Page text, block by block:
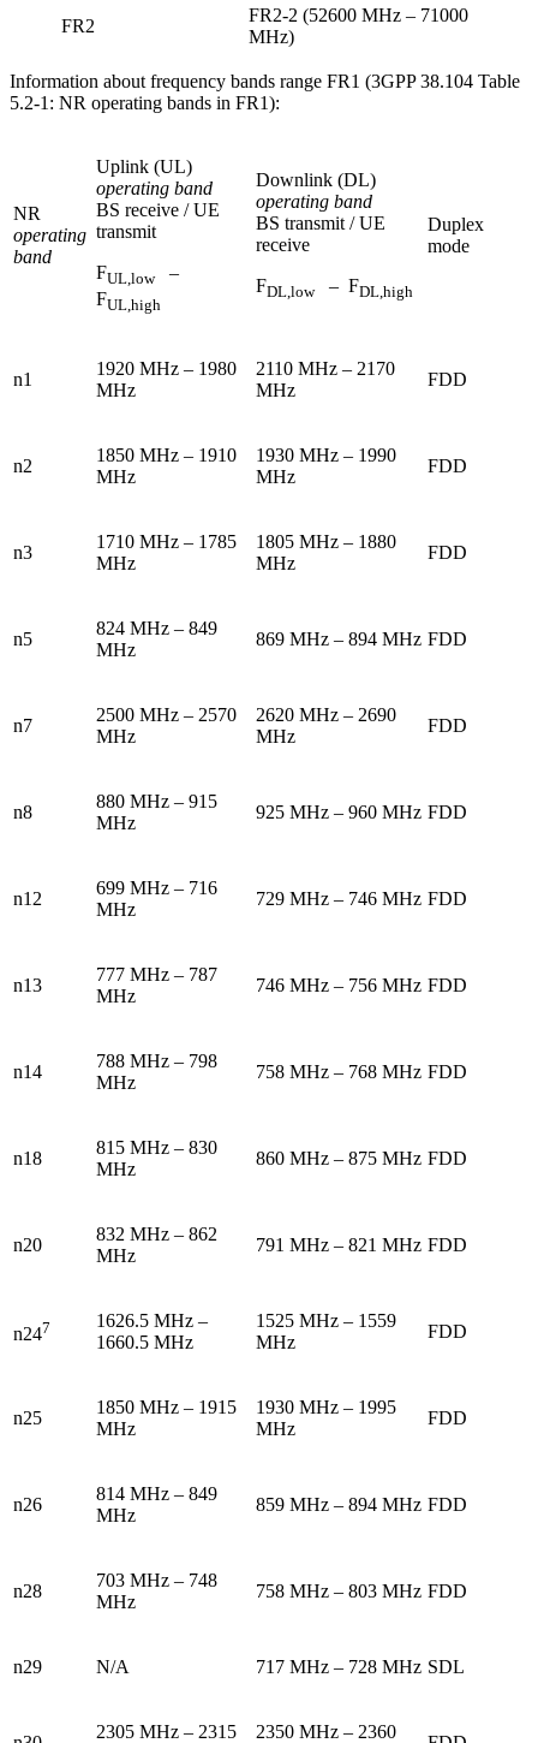
FR2
FR2-2 (52600 MHz – 71000
MHz)
Information about frequency bands range FR1 (3GPP 38.104 Table
5.2-1: NR operating bands in FR1):
NR
operating
band
Uplink (UL)
operating band
BS receive / UE
transmit
FUL,low–
FUL,high
Downlink (DL)
operating band
BS transmit / UE
receive
FDL,low– FDL,high
Duplex
mode
n1
1920 MHz – 1980
MHz
2110 MHz – 2170
MHz
FDD
n2
1850 MHz – 1910
MHz
1930 MHz – 1990
MHz
FDD
n3
1710 MHz – 1785
MHz
1805 MHz – 1880
MHz
FDD
n5
824 MHz – 849
MHz
869 MHz – 894 MHz FDD
n7
2500 MHz – 2570
MHz
2620 MHz – 2690
MHz
FDD
n8
880 MHz – 915
MHz
925 MHz – 960 MHz FDD
n12
699 MHz – 716
MHz
729 MHz – 746 MHz FDD
n13
777 MHz – 787
MHz
746 MHz – 756 MHz FDD
n14
788 MHz – 798
MHz
758 MHz – 768 MHz FDD
n18
815 MHz – 830
MHz
860 MHz – 875 MHz FDD
n20
832 MHz – 862
MHz
791 MHz – 821 MHz FDD
n247
1626.5 MHz –
1660.5 MHz
1525 MHz – 1559
MHz
FDD
n25
1850 MHz – 1915
MHz
1930 MHz – 1995
MHz
FDD
n26
814 MHz – 849
MHz
859 MHz – 894 MHz FDD
n28
703 MHz – 748
MHz
758 MHz – 803 MHz FDD
n29 N/A 717 MHz – 728 MHz SDL
2305 MHz – 2315
2350 MHz – 2360